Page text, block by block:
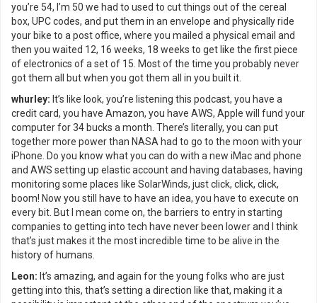
you’re 54, I’m 50 we had to used to cut things out of the cereal
box, UPC codes, and put them in an envelope and physically ride
your bike to a post office, where you mailed a physical email and
then you waited 12, 16 weeks, 18 weeks to get like the first piece
of electronics of a set of 15. Most of the time you probably never
got them all but when you got them all in you built it.
whurley: It’s like look, you’re listening this podcast, you have a
credit card, you have Amazon, you have AWS, Apple will fund your
computer for 34 bucks a month. There’s literally, you can put
together more power than NASA had to go to the moon with your
iPhone. Do you know what you can do with a new iMac and phone
and AWS setting up elastic account and having databases, having
monitoring some places like SolarWinds, just click, click, click,
boom! Now you still have to have an idea, you have to execute on
every bit. But I mean come on, the barriers to entry in starting
companies to getting into tech have never been lower and I think
that’s just makes it the most incredible time to be alive in the
history of humans.
Leon: It’s amazing, and again for the young folks who are just
getting into this, that’s setting a direction like that, making it a